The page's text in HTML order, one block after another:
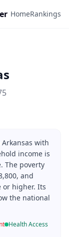
HomeRankings
with
income is
The poverty
and
or higher. Its
the national
Health Access